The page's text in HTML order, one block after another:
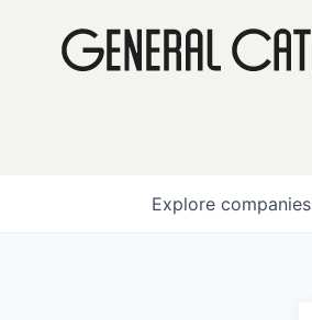
Explore companies